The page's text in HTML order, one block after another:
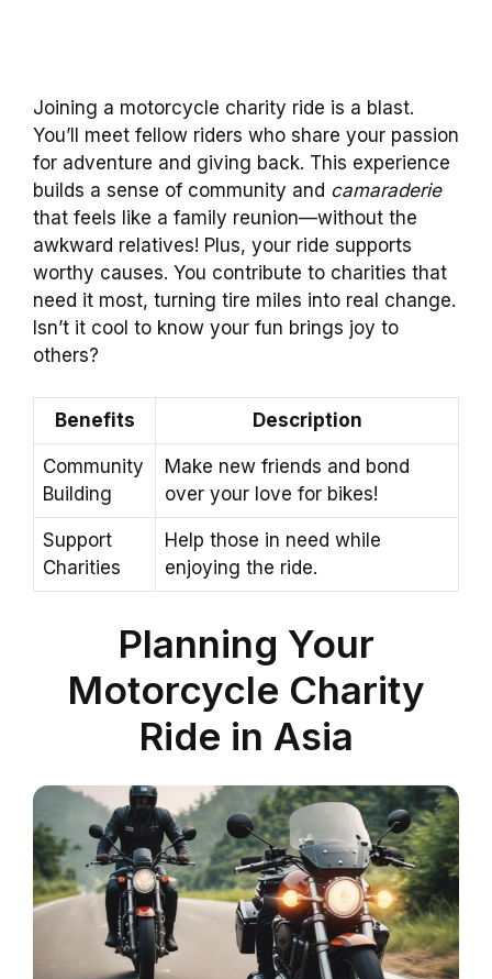
Joining a motorcycle charity ride is a blast.
You’ll meet fellow riders who share your passion
for adventure and giving back. This experience
builds a sense of community and camaraderie
that feels like a family reunion—without the
awkward relatives! Plus, your ride supports
worthy causes. You contribute to charities that
need it most, turning tire miles into real change.
Isn’t it cool to know your fun brings joy to
others?
Benefits Description
Community
Building
Make new friends and bond
over your love for bikes!
Support
Charities
Help those in need while
enjoying the ride.
Planning Your
Motorcycle Charity
Ride in Asia